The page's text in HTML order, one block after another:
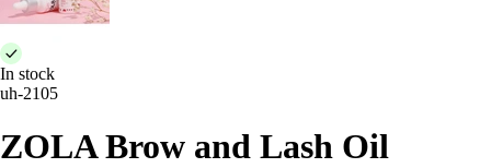
In stock
uh-2105
ZOLA Brow and Lash Oil